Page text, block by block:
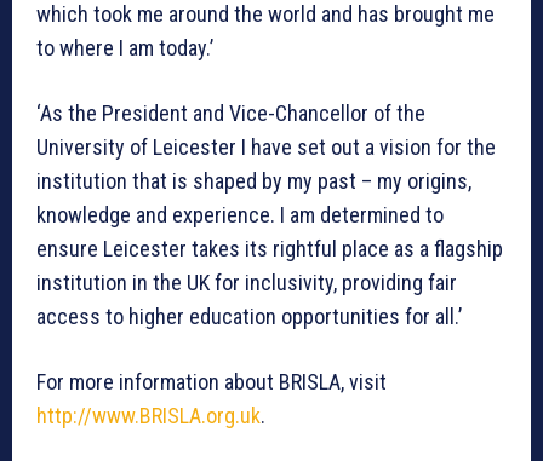
which took me around the world and has brought me
to where I am today.’
‘As the President and Vice-Chancellor of the
University of Leicester I have set out a vision for the
institution that is shaped by my past – my origins,
knowledge and experience. I am determined to
ensure Leicester takes its rightful place as a flagship
institution in the UK for inclusivity, providing fair
access to higher education opportunities for all.’
For more information about BRISLA, visit
http://www.BRISLA.org.uk.